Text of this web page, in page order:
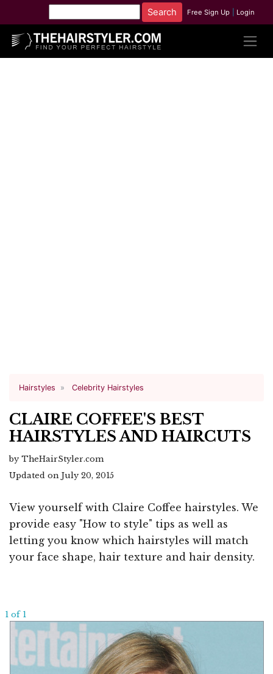
Free Sign Up Login
Hairstyles Celebrity Hairstyles
CLAIRE COFFEE'S BEST
HAIRSTYLES AND HAIRCUTS
by TheHairStyler.com
Updated on July 20, 2015
View yourself with Claire Coffee hairstyles. We
provide easy "How to style" tips as well as
letting you know which hairstyles will match
your face shape, hair texture and hair density.
1 of 1